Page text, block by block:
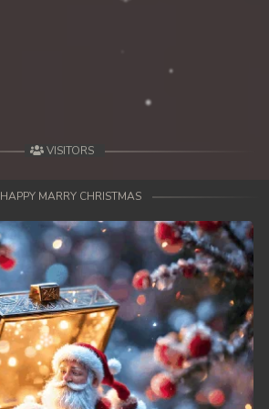
VISITORS
HAPPY MARRY CHRISTMAS